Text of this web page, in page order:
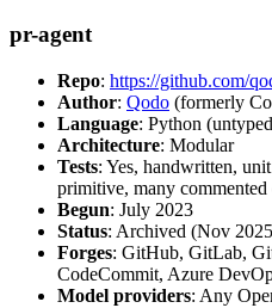
pr-agent
Repo: https://github.com/
Author: Qodo (formerly
Language: Python
Architecture: Modular
Tests: Yes, handwritten,
primitive, many
Begun: July 2023
Status: Archived (Nov
Forges: GitHub, GitLab,
CodeCommit, Azure
Model providers: Any